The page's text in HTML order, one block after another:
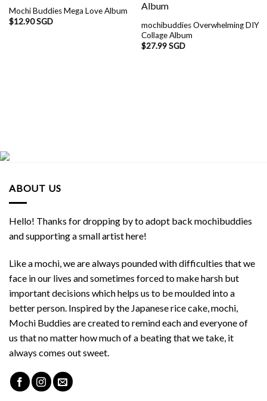
Mochi Buddies Mega Love Album
$12.90 SGD
mochibuddies Overwhelming DIY
Collage Album
$27.99 SGD
ABOUT US
Hello! Thanks for dropping by to adopt back mochibuddies
and supporting a small artist here!
Like a mochi, we are always pounded with difficulties that we
face in our lives and sometimes forced to make harsh but
important decisions which helps us to be moulded into a
better person. Inspired by the Japanese rice cake, mochi,
Mochi Buddies are created to remind each and everyone of
us that no matter how much of a beating that we take, it
always comes out sweet.